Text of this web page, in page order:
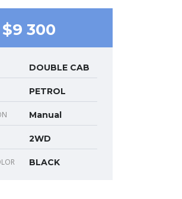
$9 300
DOUBLE CAB
PETROL
Manual
2WD
BLACK